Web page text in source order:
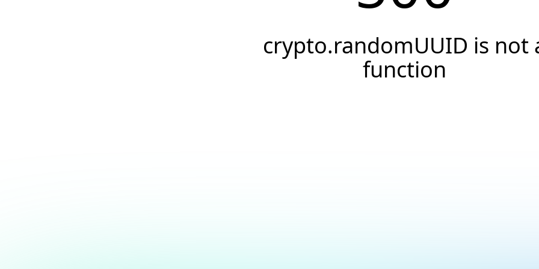
crypto.randomUUID is not
function